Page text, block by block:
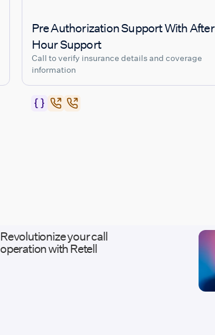
Pre Authorization Support With After
Hour Support
Call to verify insurance details and coverage
information
Revolutionize your call
operation with Retell